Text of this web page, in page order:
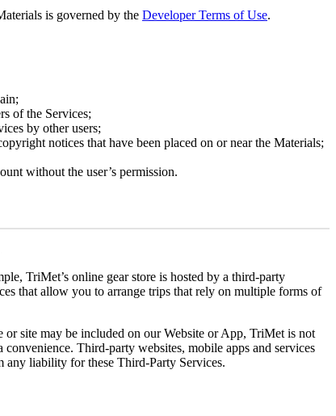
is governed by the Developer Terms of Use.
of the Services;
by other users;
notices that have been placed on or near the Materials;
without the user’s permission.
TriMet’s online gear store is hosted by a third-party
that allow you to arrange trips that rely on multiple forms of
or site may be included on our Website or App, TriMet is not
Third-party websites, mobile apps and services
any liability for these Third-Party Services.